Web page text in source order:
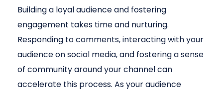
Building a loyal audience and fostering
engagement takes time and nurturing.
Responding to comments, interacting with your
audience on social media, and fostering a sense
of community around your channel can
accelerate this process. As your audience